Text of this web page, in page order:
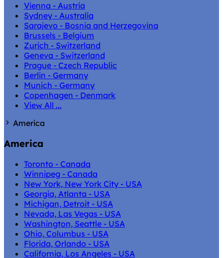
Vienna - Austria
Sydney - Australia
Sarajevo - Bosnia and Herzegovina
Brussels - Belgium
Zurich - Switzerland
Geneva - Switzerland
Prague - Czech Republic
Berlin - Germany
Munich - Germany
Copenhagen - Denmark
View All ...
America
America
Toronto - Canada
Winnipeg - Canada
New York, New York City - USA
Georgia, Atlanta - USA
Michigan, Detroit - USA
Nevada, Las Vegas - USA
Washington, Seattle - USA
Ohio, Columbus - USA
Florida, Orlando - USA
California, Los Angeles - USA